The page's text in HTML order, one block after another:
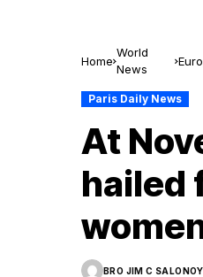
Home
World
News
Paris Daily News
At
hailed
BRO JIM C